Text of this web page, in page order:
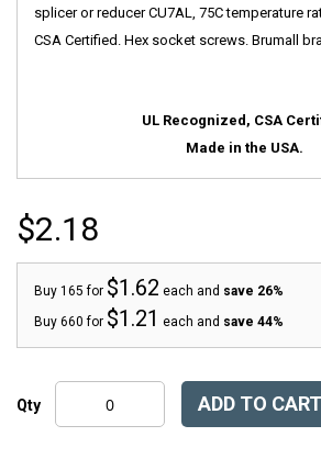
splicer or reducer CU7AL, 75C temperature
CSA Certified. Hex socket screws. Brumall
UL Recognized, CSA
Made in the USA.
$2.18
Buy 165 for $1.62 each and save 26%
Buy 660 for $1.21 each and save 44%
Qty ADD TO CART